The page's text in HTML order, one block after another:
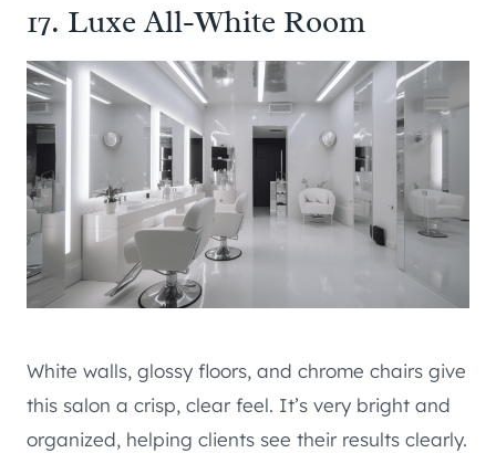
17. Luxe All-White Room
White walls, glossy floors, and chrome chairs give
this salon a crisp, clear feel. It’s very bright and
organized, helping clients see their results clearly.